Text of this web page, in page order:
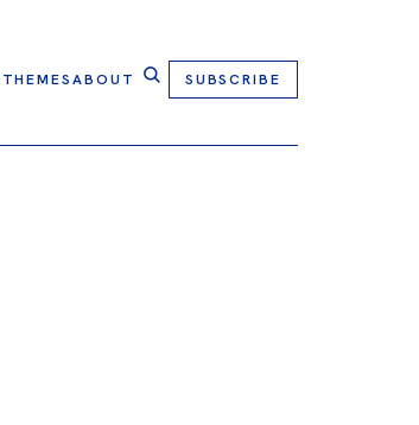
THEMESABOUT SUBSCRIBE